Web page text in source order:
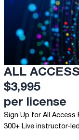
ALL
$3,995
per license
Sign Up for All Access
300+ Live instructor-